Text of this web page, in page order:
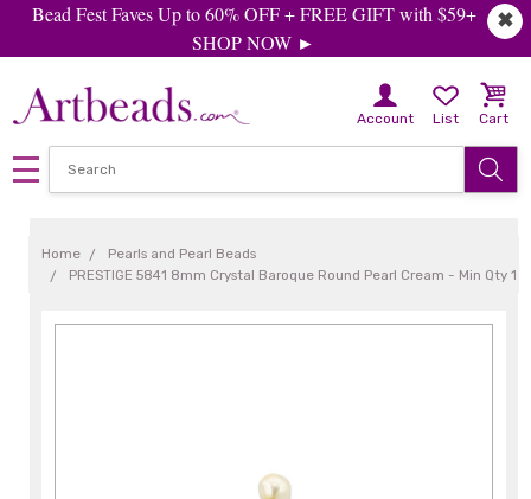
✖
Bead Fest Faves Up to 60% OFF + FREE GIFT with $59+
SHOP NOW ►
Account List Cart
Home
Pearls and Pearl Beads
PRESTIGE 5841 8mm Crystal Baroque Round Pearl Cream - Min Qty 1